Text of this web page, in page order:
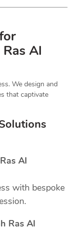
Al
We design and
that captivate
Al
with bespoke
Ras Al